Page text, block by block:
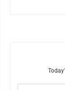
Email